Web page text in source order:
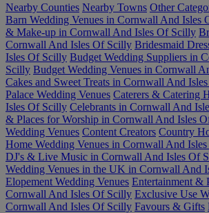
Nearby Counties Nearby Towns Other
Barn Wedding Venues in Cornwall And Isles
& Make-up in Cornwall And Isles Of Scilly
Cornwall And Isles Of Scilly Bridesmaid
Isles Of Scilly Budget Wedding Suppliers in
Scilly Budget Wedding Venues in Cornwall
Cakes and Sweet Treats in Cornwall And
Palace Wedding Venues Caterers & Catering
Isles Of Scilly Celebrants in Cornwall And
& Places for Worship in Cornwall And Isles
Wedding Venues Content Creators Country
Home Wedding Venues in Cornwall And
DJ's & Live Music in Cornwall And Isles Of
Wedding Venues in the UK in Cornwall And
Elopement Wedding Venues Entertainment &
Cornwall And Isles Of Scilly Exclusive Use
Cornwall And Isles Of Scilly Favours & Gifts